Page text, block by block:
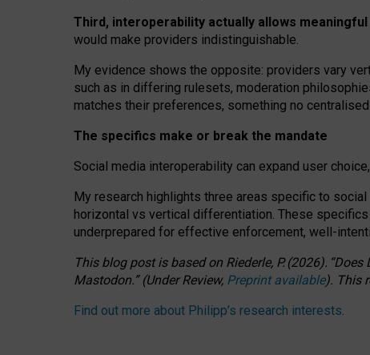
Third, interoperability actually allows meaningful
would make providers indistinguishable.
My evidence shows the opposite: providers vary
such as in differing rulesets, moderation
matches their preferences, something no
The specifics make or break the mandate
Social media interoperability can expand user
My research highlights three areas specific to social
horizontal vs vertical differentiation. These
underprepared for effective enforcement, well-
This blog post is basedon Riederle, P. (2026). “Does
Mastodon.”(UnderReview, Preprint available). This
Find out more about Philipp’s research interests.